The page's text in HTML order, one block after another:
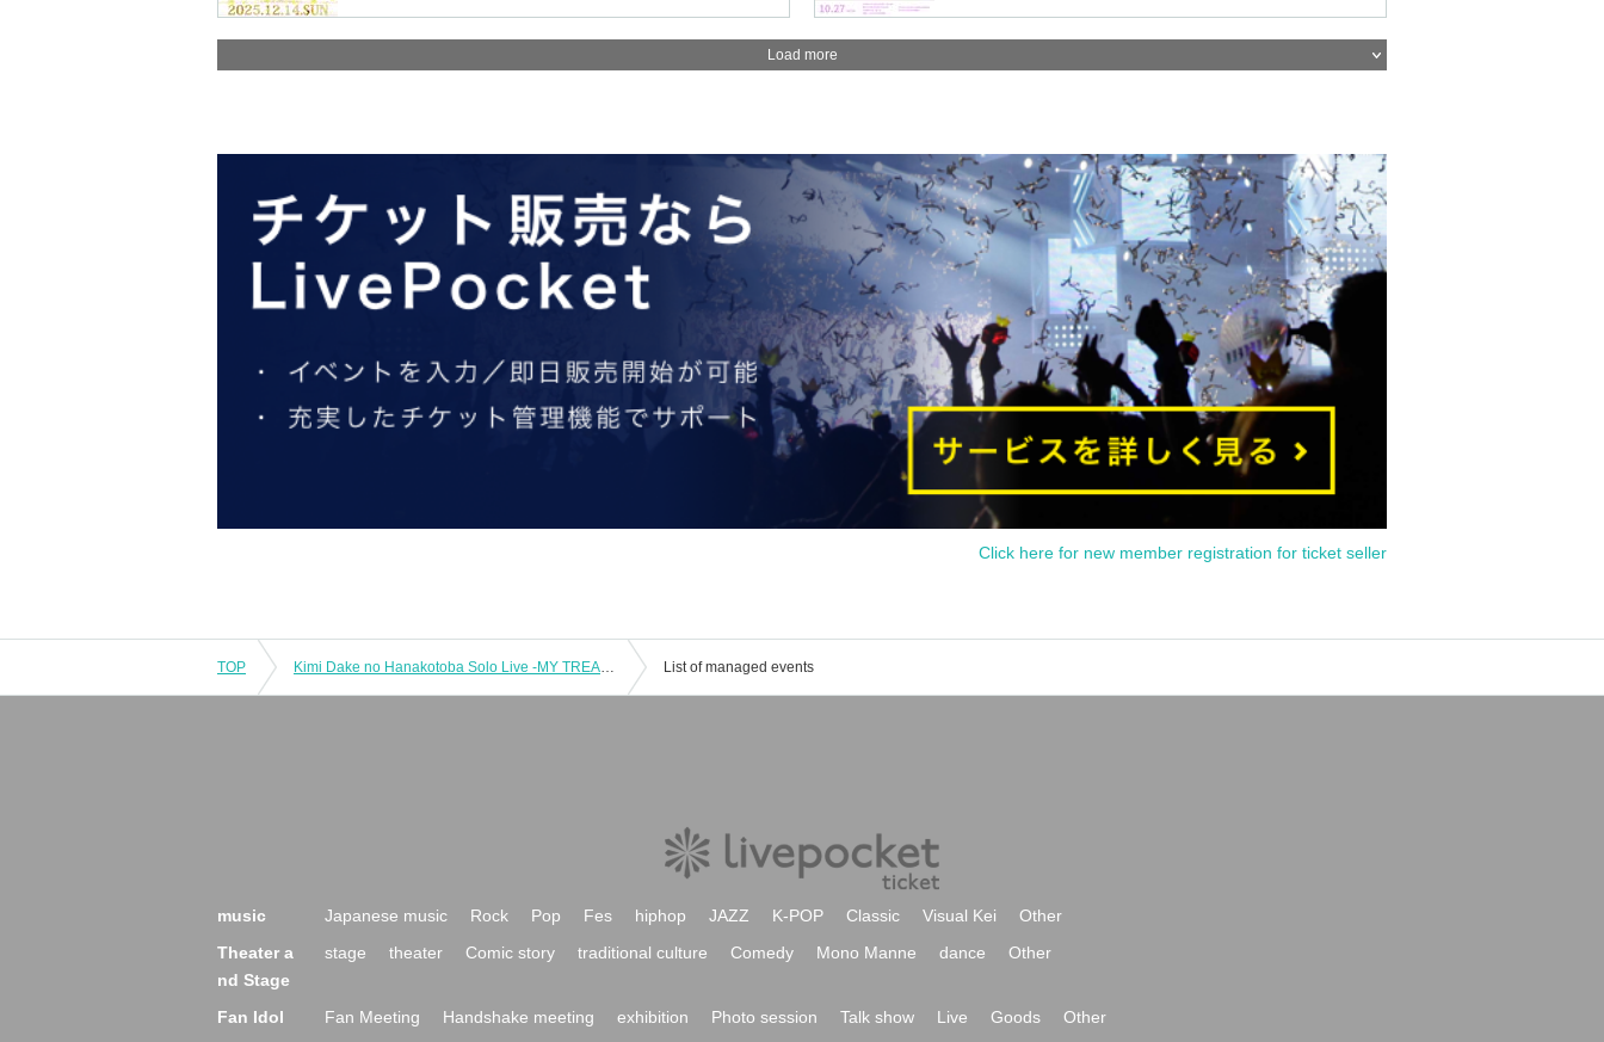
Load more
Click here for new member registration for ticket seller
TOP Kimi Dake no Hanakotoba Solo Live -MY TREASURE- List of managed events
music Japanese music Rock Pop Fes hiphop JAZZ K-POP Classic Visual Kei
Other
Theater a
nd Stage
stage theater Comic story traditional culture Comedy Mono Manne dance Other
Fan Idol Fan Meeting Handshake meeting exhibition Photo session Talk show Live Goods
Other